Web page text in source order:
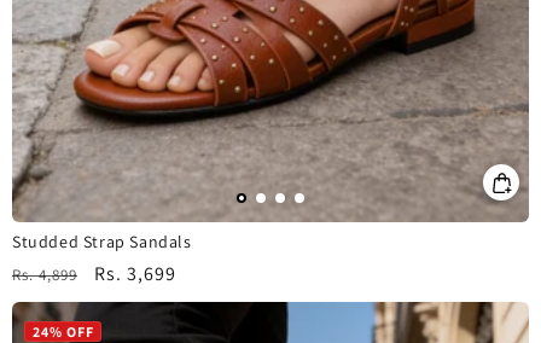
Studded Strap Sandals
Regular
price
Rs. 4,899
Sale
price
Rs. 3,699
24% OFF